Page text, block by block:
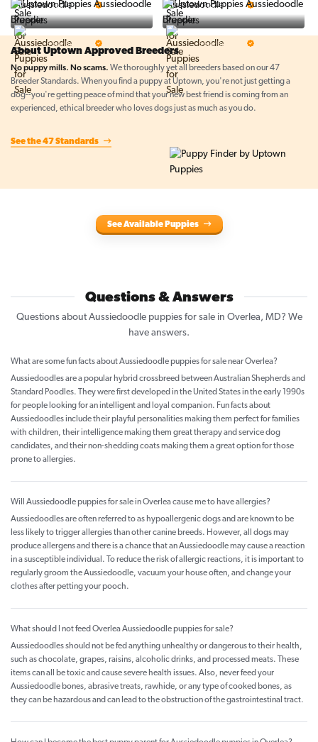
5 Star Breeder 5 Star Breeder
5 Star Breeder 5 Star Breeder
About Uptown Approved Breeders
No puppy mills. No scams. We thoroughly vet all breeders based on our 47
Breeder Standards. When you find a puppy at Uptown, you're not just getting a
dog--you're getting peace of mind that your new best friend is coming from an
experienced, ethical breeder who loves dogs just as much as you do.
See the 47 Standards
See Available Puppies
Questions & Answers
Questions about Aussiedoodle puppies for sale in Overlea, MD? We
have answers.
What are some fun facts about Aussiedoodle puppies for sale near Overlea?
Aussiedoodles are a popular hybrid crossbreed between Australian Shepherds and
Standard Poodles. They were first developed in the United States in the early 1990s
for people looking for an intelligent and loyal companion. Fun facts about
Aussiedoodles include their playful personalities making them perfect for families
with children, their intelligence making them great therapy and service dog
candidates, and their non-shedding coats making them a great option for those
prone to allergies.
Will Aussiedoodle puppies for sale in Overlea cause me to have allergies?
Aussiedoodles are often referred to as hypoallergenic dogs and are known to be
less likely to trigger allergies than other canine breeds. However, all dogs may
produce allergens and there is a chance that an Aussiedoodle may cause a reaction
in a susceptible individual. To reduce the risk of allergic reactions, it is important to
regularly groom the Aussiedoodle, vacuum your house often, and change your
clothes after petting your pooch.
What should I not feed Overlea Aussiedoodle puppies for sale?
Aussiedoodles should not be fed anything unhealthy or dangerous to their health,
such as chocolate, grapes, raisins, alcoholic drinks, and processed meats. These
items can all be toxic and cause severe health issues. Also, never feed your
Aussiedoodle bones, abrasive treats, rawhide, or any type of cooked bones, as
they can be hazardous and can lead to the obstruction of the gastrointestinal tract.